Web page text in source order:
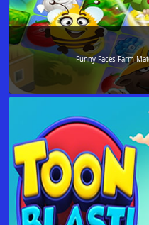
Funny Faces Farm